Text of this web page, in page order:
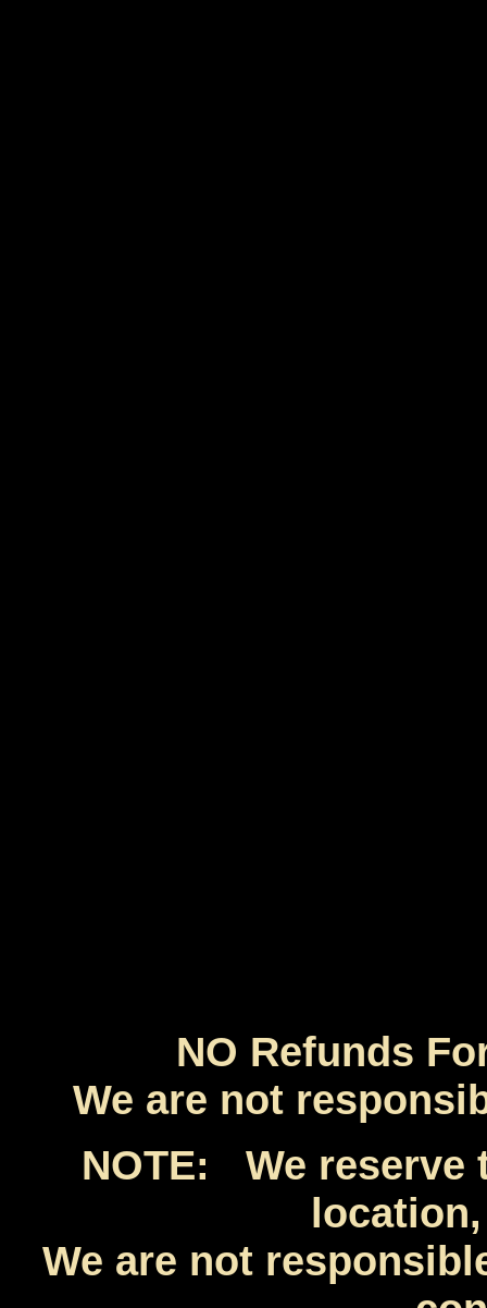
NO Refunds
We are not
NOTE: We reserve
We are not